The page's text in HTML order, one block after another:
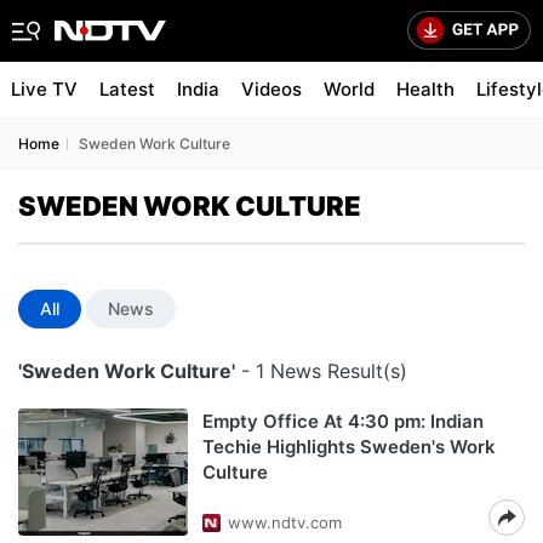
Live TV Latest India Videos World Health
Home Sweden Work Culture
SWEDEN WORK CULTURE
All News
'Sweden Work Culture' - 1 News Result(s)
Empty Office At 4:30 pm: Indian
Techie Highlights Sweden's Work
Culture
www.ndtv.com